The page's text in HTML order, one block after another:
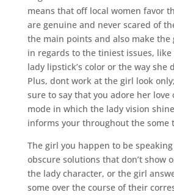
means that off local women favor
are genuine and never scared of
the main points and also make
in regards to the tiniest issues,
lady lipstick’s color or the way she
Plus, dont work at the girl look
sure to say that you adore her
mode in which the lady vision
informs your throughout the some
The girl you happen to be
obscure solutions that don’t show
the lady character, or the girl
some over the course of their